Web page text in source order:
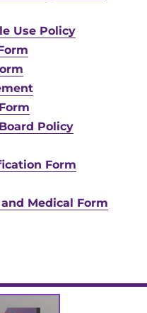
Use Policy
Policy
Form
Medical Form